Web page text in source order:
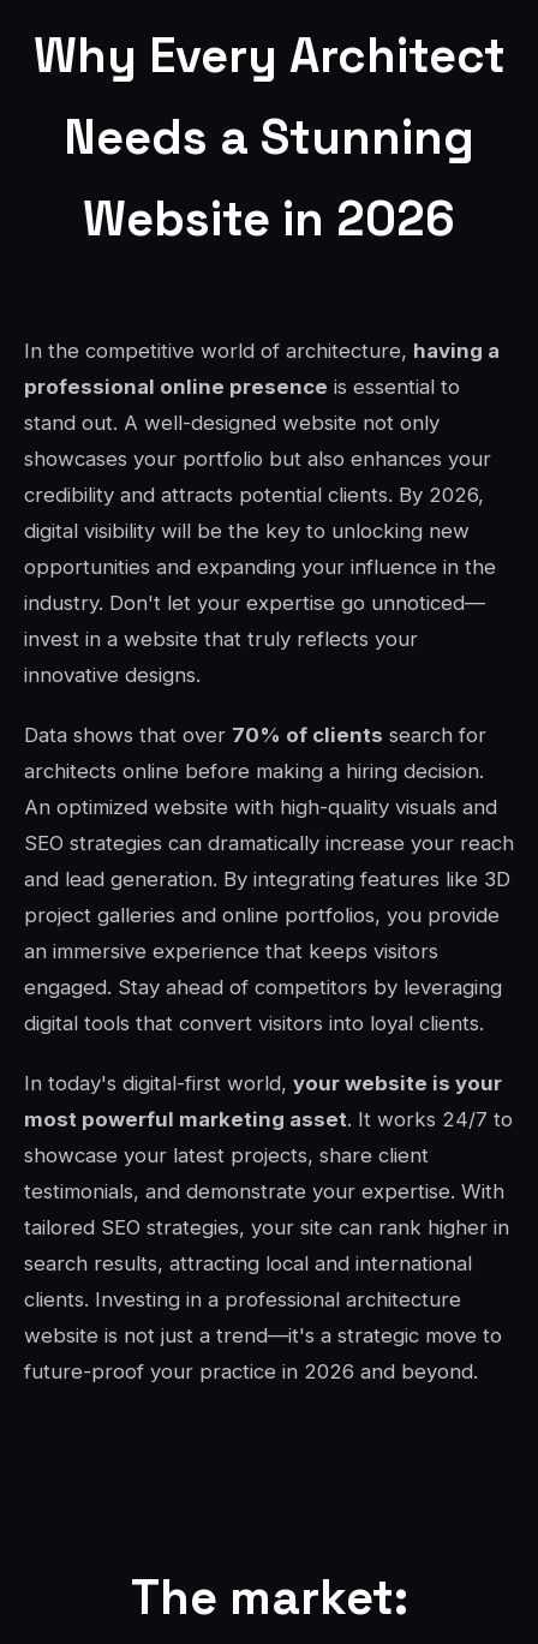
Why Every Architect
Needs a Stunning
Website in 2026
In the competitive world of architecture, having a
professional online presence is essential to
stand out. A well-designed website not only
showcases your portfolio but also enhances your
credibility and attracts potential clients. By 2026,
digital visibility will be the key to unlocking new
opportunities and expanding your influence in the
industry. Don't let your expertise go unnoticed—
invest in a website that truly reflects your
innovative designs.
Data shows that over 70% of clients search for
architects online before making a hiring decision.
An optimized website with high-quality visuals and
SEO strategies can dramatically increase your reach
and lead generation. By integrating features like 3D
project galleries and online portfolios, you provide
an immersive experience that keeps visitors
engaged. Stay ahead of competitors by leveraging
digital tools that convert visitors into loyal clients.
In today's digital-first world, your website is your
most powerful marketing asset. It works 24/7 to
showcase your latest projects, share client
testimonials, and demonstrate your expertise. With
tailored SEO strategies, your site can rank higher in
search results, attracting local and international
clients. Investing in a professional architecture
website is not just a trend—it's a strategic move to
future-proof your practice in 2026 and beyond.
The market: